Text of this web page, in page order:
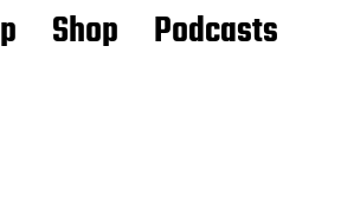
Shop Podcasts